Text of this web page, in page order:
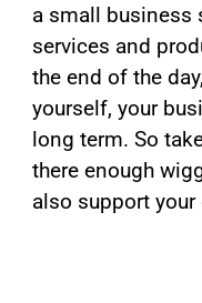
a small business
services and
the end of the
yourself, your
long term. So
there enough
also support your